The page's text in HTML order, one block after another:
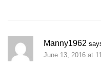
Manny1962
June 13, 2016 at